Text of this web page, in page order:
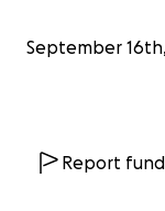
September
Report